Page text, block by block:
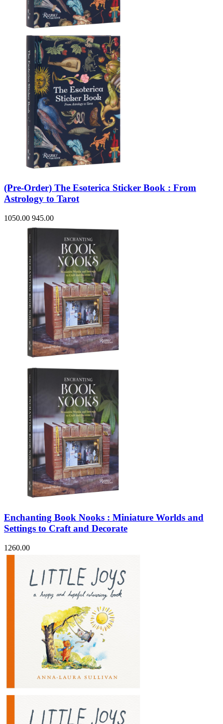
(Pre-Order) The Esoterica Sticker Book : From
Astrology to Tarot
1050.00 945.00
Enchanting Book Nooks : Miniature Worlds and
Settings to Craft and Decorate
1260.00